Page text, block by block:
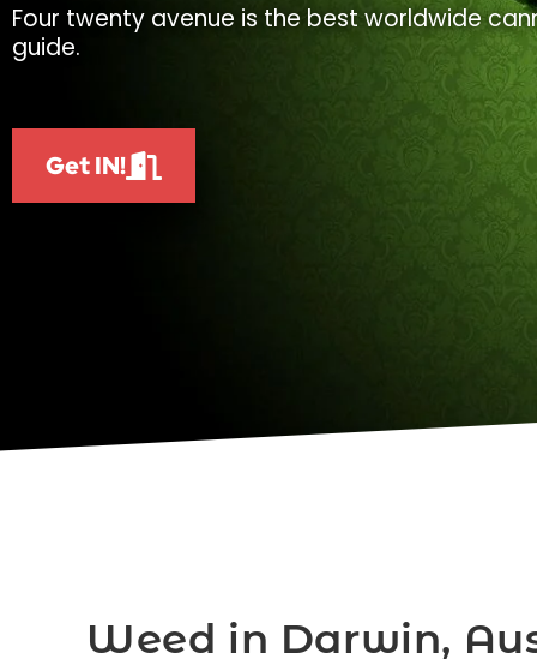
Four twenty avenue is the best worldwide
guide.
Get IN!
Weed in Darwin,